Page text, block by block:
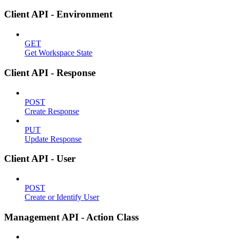
Client API - Environment
GET
Get Workspace State
Client API - Response
POST
Create Response
PUT
Update Response
Client API - User
POST
Create or Identify User
Management API - Action Class